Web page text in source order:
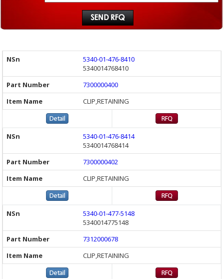
5340-01-476-8410
5340014768410
7300000400
CLIP,RETAINING
5340-01-476-8414
5340014768414
7300000402
CLIP,RETAINING
5340-01-477-5148
5340014775148
7312000678
CLIP,RETAINING